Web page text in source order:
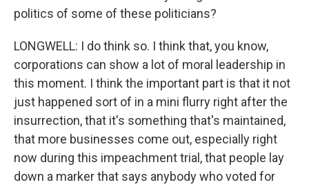
politics of some of these politicians?
LONGWELL: I do think so. I think that, you know,
corporations can show a lot of moral leadership in
this moment. I think the important part is that it not
just happened sort of in a mini flurry right after the
insurrection, that it's something that's maintained,
that more businesses come out, especially right
now during this impeachment trial, that people lay
down a marker that says anybody who voted for